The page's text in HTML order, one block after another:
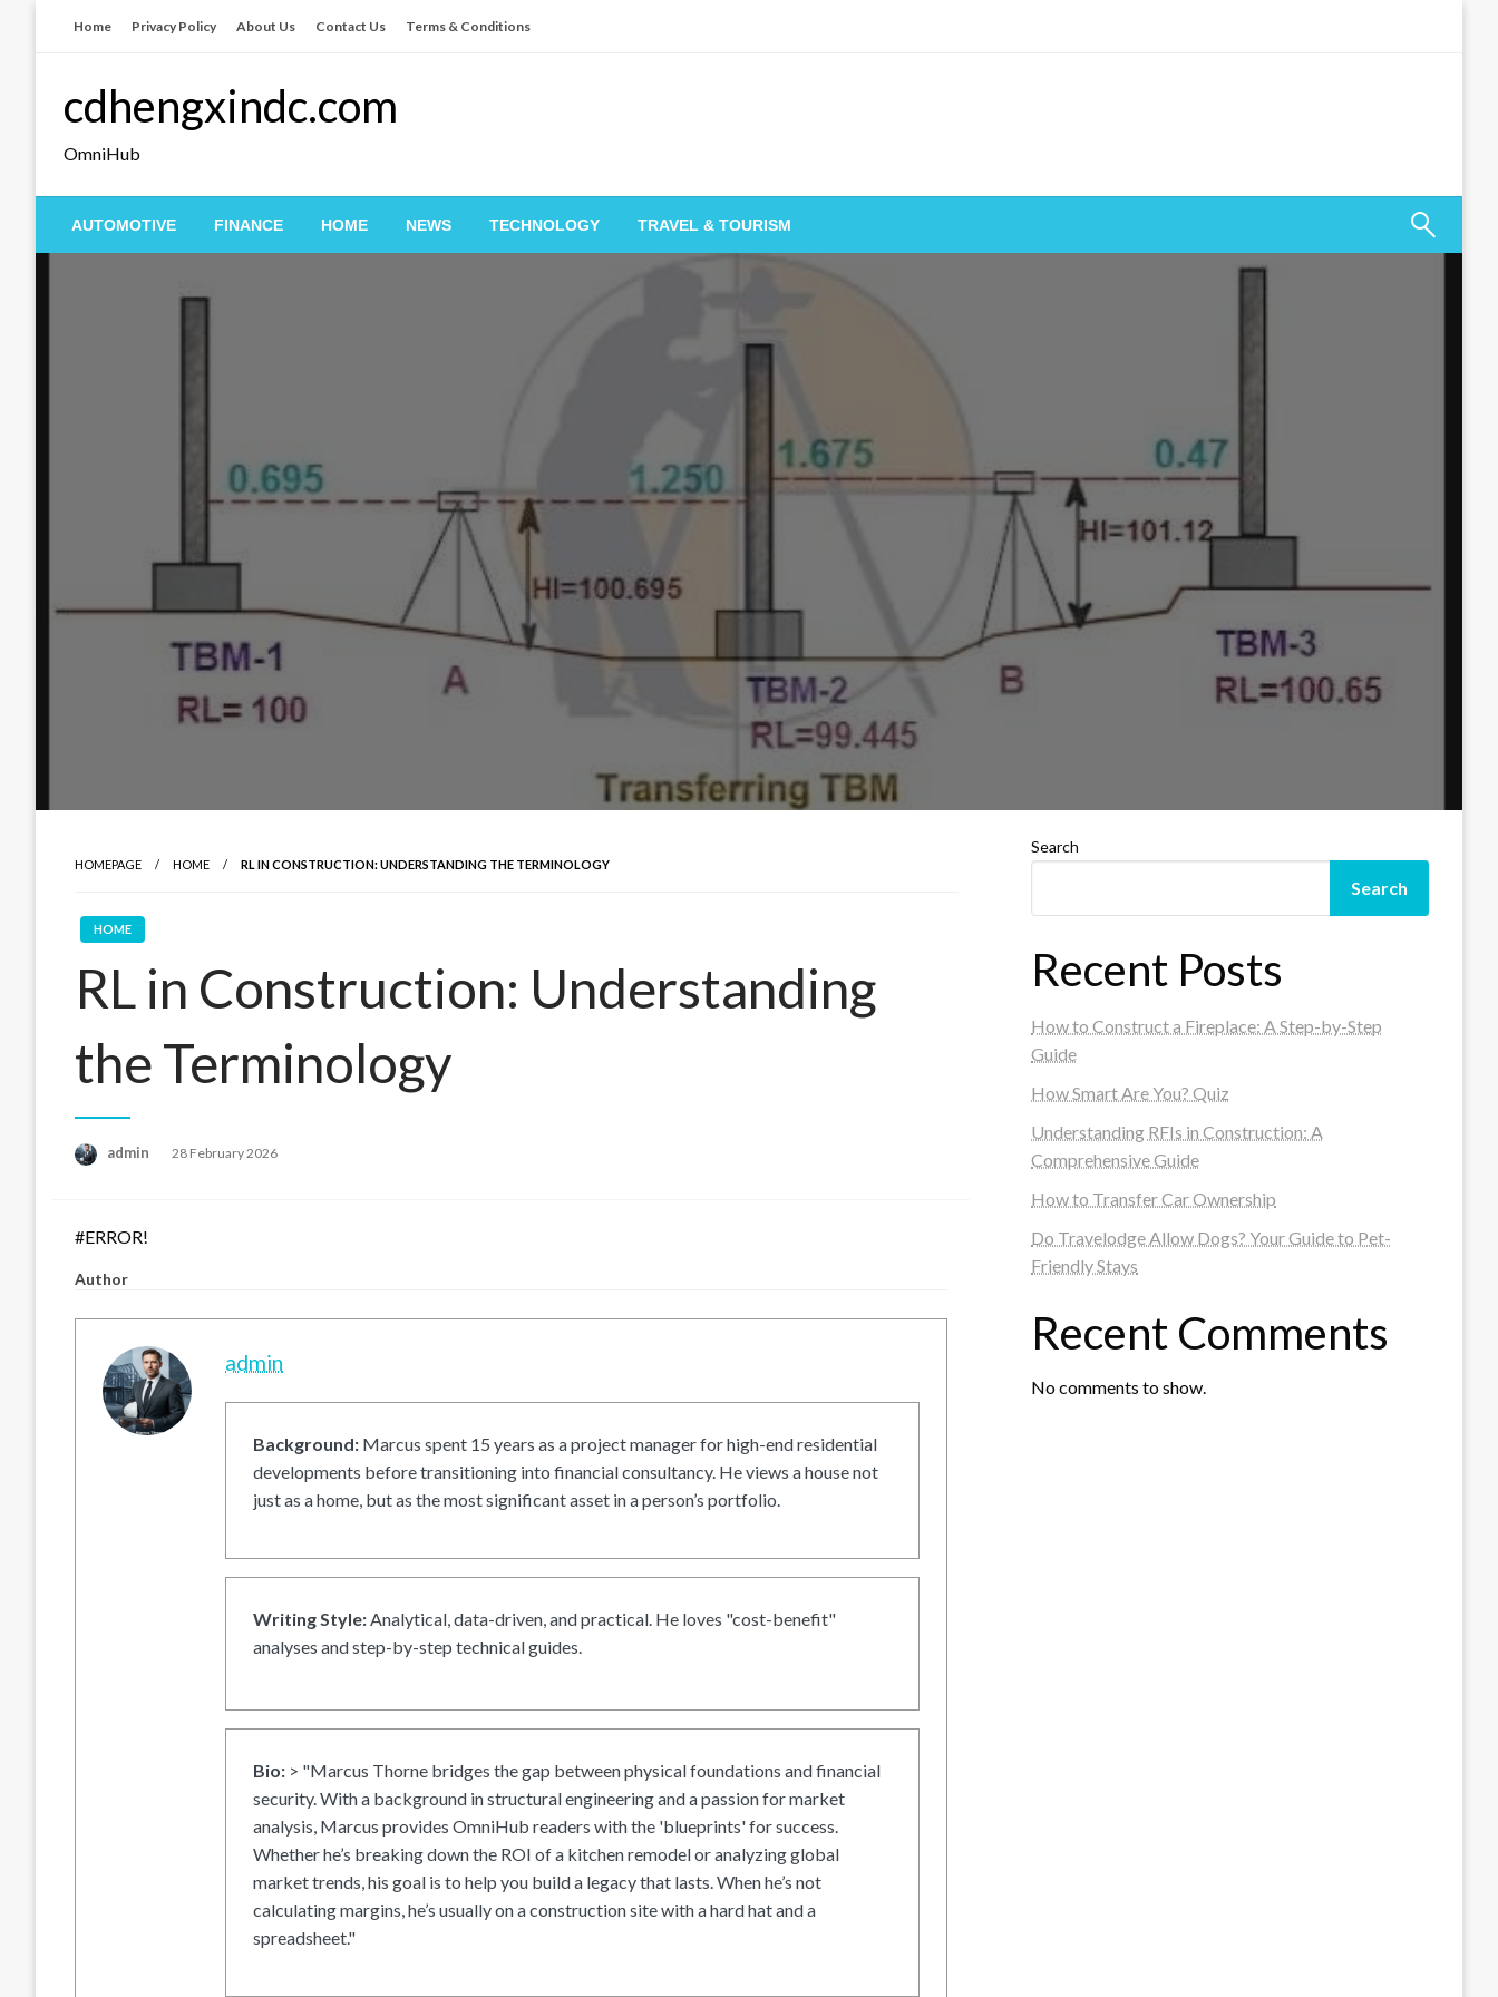
Home Privacy Policy About Us Contact Us Terms & Conditions
cdhengxindc.com
OmniHub
AUTOMOTIVE FINANCE HOME NEWS TECHNOLOGY TRAVEL & TOURISM
HOMEPAGE HOME RL IN CONSTRUCTION: UNDERSTANDING THE TERMINOLOGY
HOME
RL in Construction: Understanding
the Terminology
admin
Posted
28 February 2026
#ERROR!
Author
admin
Background: Marcus spent 15 years as a project manager for high-end residential
developments before transitioning into financial consultancy. He views a house not
just as a home, but as the most significant asset in a person’s portfolio.
Writing Style:Analytical, data-driven, and practical. He loves "cost-benefit"
analyses and step-by-step technical guides.
Bio: > "Marcus Thorne bridges the gap between physical foundations and financial
security. With a background in structural engineering and a passion for market
analysis, Marcus provides OmniHub readers with the 'blueprints' for success.
Whether he’s breaking down the ROI of a kitchen remodel or analyzing global
market trends, his goal is to help you build a legacy that lasts. When he’s not
calculating margins, he’s usually on a construction site with a hard hat and a
spreadsheet."
Search
Search
Recent Posts
How to Construct a Fireplace: A Step-by-Step
Guide
How Smart Are You? Quiz
Understanding RFIs in Construction: A
Comprehensive Guide
How to Transfer Car Ownership
Do Travelodge Allow Dogs? Your Guide to Pet-
Friendly Stays
Recent Comments
No comments to show.